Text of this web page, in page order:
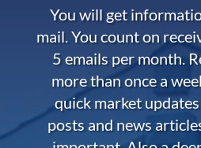
You will get
mail. You count on
5 emails per month.
more than once a
quick market
posts and news